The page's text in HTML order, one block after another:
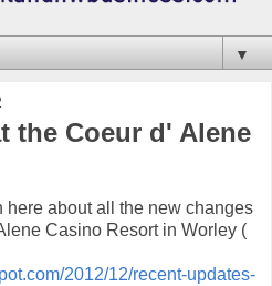
▼
the Coeur d' Alene
here about all the new changes
Casino Resort in Worley (
2012/12/recent-updates-